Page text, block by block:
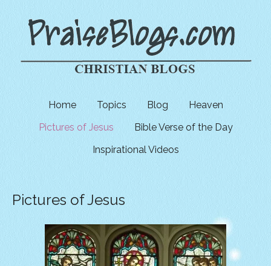
Home Topics Blog
Heaven
Pictures of Jesus
Bible Verse of the Day
Inspirational Videos
Pictures of Jesus